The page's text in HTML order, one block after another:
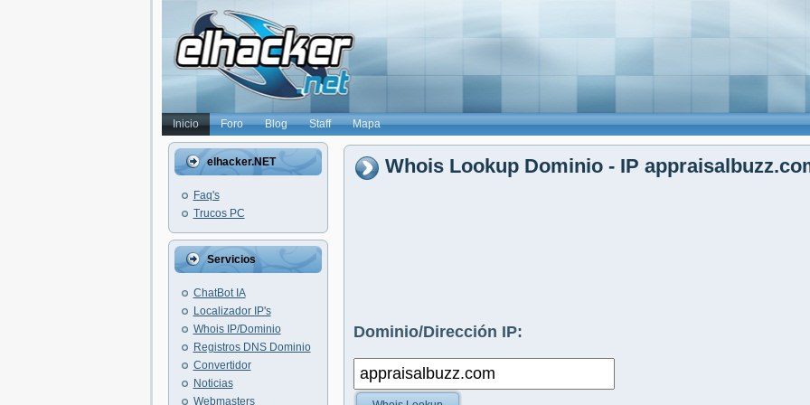
Inicio Foro Blog Staff Mapa
elhacker.NET
Faq's
Trucos PC
Servicios
ChatBot IA
Localizador IP's
Whois IP/Dominio
Registros DNS Dominio
Convertidor
Noticias
Webmasters
Whois Lookup Dominio - IP
Dominio/Dirección IP: